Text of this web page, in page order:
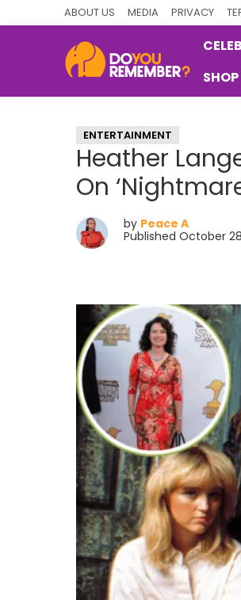
ABOUT US MEDIA PRIVACY
Nostalgia
ENTERTAINMENT
Heather
On
by Peace A
Published October